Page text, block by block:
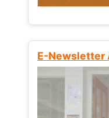
E-Newsletter